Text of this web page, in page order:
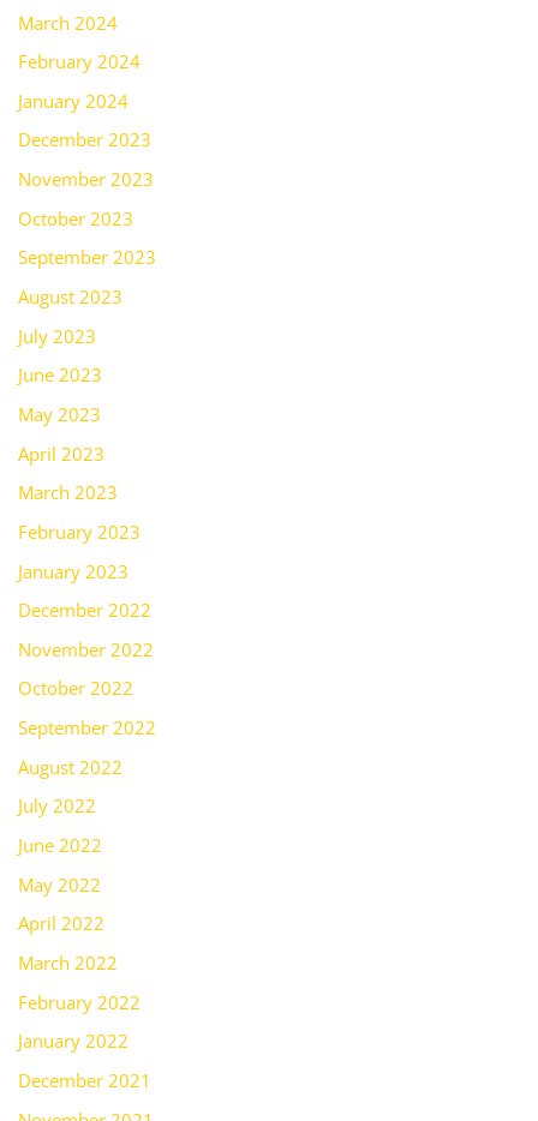
March 2024
February 2024
January 2024
December 2023
November 2023
October 2023
September 2023
August 2023
July 2023
June 2023
May 2023
April 2023
March 2023
February 2023
January 2023
December 2022
November 2022
October 2022
September 2022
August 2022
July 2022
June 2022
May 2022
April 2022
March 2022
February 2022
January 2022
December 2021